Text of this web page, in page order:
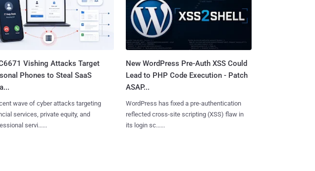
Vishing Attacks Target
Phones to Steal SaaS
wave of cyber attacks targeting
services, private equity, and
servi......
New WordPress Pre-Auth XSS Could
Lead to PHP Code Execution - Patch
ASAP...
WordPress has fixed a pre-authentication
reflected cross-site scripting (XSS) flaw in
its login sc......